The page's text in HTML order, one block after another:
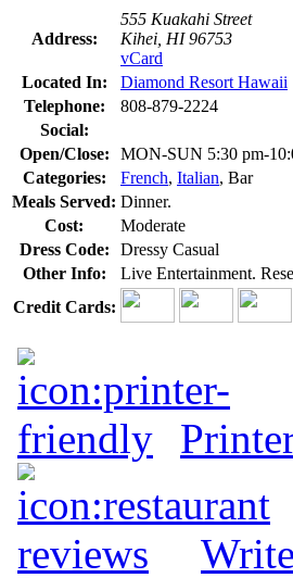
Address:
555 Kuakahi Street
Kihei, HI 96753
vCard
Located In:
Diamond Resort Hawaii
Telephone:
808-879-2224
Social:
Open/Close:
MON-SUN 5:30 pm-
Categories:
French, Italian, Bar
Meals Served: Dinner.
Cost:
Moderate
Dress Code:
Dressy Casual
Other Info:
Live Entertainment.
Credit Cards: